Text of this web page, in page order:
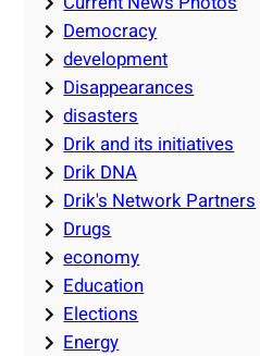
Democracy
development
Disappearances
disasters
Drik and its initiatives
Drik DNA
Drik's Network Partners
Drugs
economy
Education
Elections
Energy